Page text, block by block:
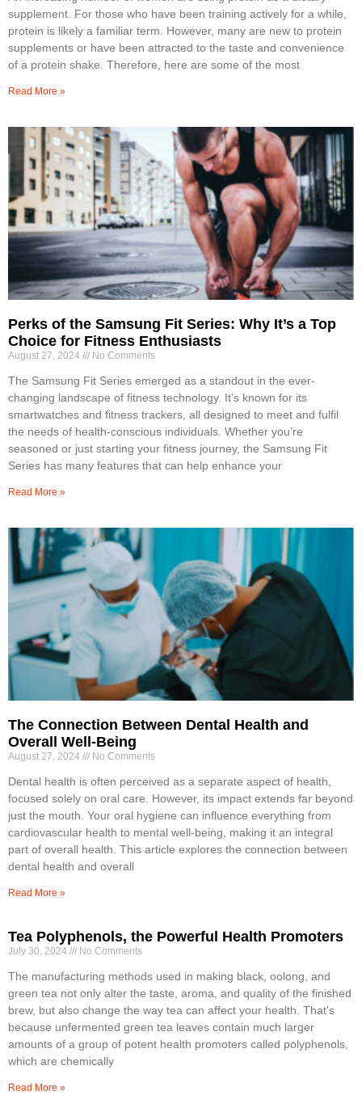
supplement. For those who have been training actively for a while,
protein is likely a familiar term. However, many are new to protein
supplements or have been attracted to the taste and convenience
of a protein shake. Therefore, here are some of the most
Read More »
Perks of the Samsung Fit Series: Why It’s a Top
Choice for Fitness Enthusiasts
August 27, 2024 No Comments
The Samsung Fit Series emerged as a standout in the ever-
changing landscape of fitness technology. It’s known for its
smartwatches and fitness trackers, all designed to meet and fulfil
the needs of health-conscious individuals. Whether you’re
seasoned or just starting your fitness journey, the Samsung Fit
Series has many features that can help enhance your
Read More »
The Connection Between Dental Health and
Overall Well-Being
August 27, 2024 No Comments
Dental health is often perceived as a separate aspect of health,
focused solely on oral care. However, its impact extends far beyond
just the mouth. Your oral hygiene can influence everything from
cardiovascular health to mental well-being, making it an integral
part of overall health. This article explores the connection between
dental health and overall
Read More »
Tea Polyphenols, the Powerful Health Promoters
July 30, 2024 No Comments
The manufacturing methods used in making black, oolong, and
green tea not only alter the taste, aroma, and quality of the finished
brew, but also change the way tea can affect your health. That’s
because unfermented green tea leaves contain much larger
amounts of a group of potent health promoters called polyphenols,
which are chemically
Read More »